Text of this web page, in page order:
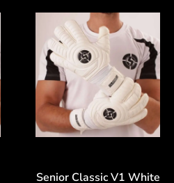
Senior Classic V1 White